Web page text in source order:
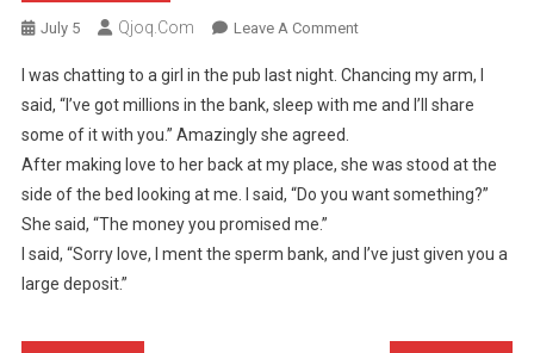
July 5 Qjoq.com Leave A CommentOn
Was
Chatting
A
Girl
I was chatting to a girl in the pub last night. Chancing my arm, I
said, “I’ve got millions in the bank, sleep with me and I’ll share
some of it with you.” Amazingly she agreed.
After making love to her back at my place, she was stood at the
side of the bed looking at me. I said, “Do you want something?”
She said, “The money you promised me.”
I said, “Sorry love, I ment the sperm bank, and I’ve just given you a
large deposit.”